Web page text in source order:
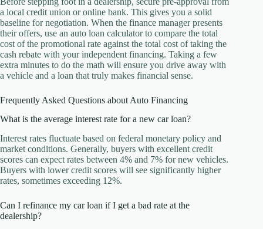
a local credit union or online bank. This gives you a solid
baseline for negotiation. When the finance manager presents
their offers, use an auto loan calculator to compare the total
cost of the promotional rate against the total cost of taking the
cash rebate with your independent financing. Taking a few
extra minutes to do the math will ensure you drive away with
a vehicle and a loan that truly makes financial sense.
Frequently Asked Questions about Auto Financing
What is the average interest rate for a new car loan?
Interest rates fluctuate based on federal monetary policy and
market conditions. Generally, buyers with excellent credit
scores can expect rates between 4% and 7% for new vehicles.
Buyers with lower credit scores will see significantly higher
rates, sometimes exceeding 12%.
Can I refinance my car loan if I get a bad rate at the
dealership?